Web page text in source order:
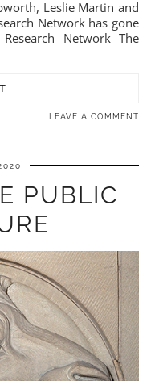
Leslie Martin and
Network has gone
Network The
LEAVE A COMMENT
PUBLIC